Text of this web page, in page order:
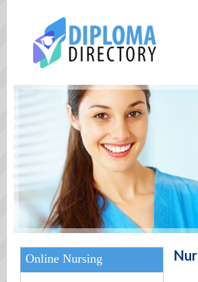
Online Nursing